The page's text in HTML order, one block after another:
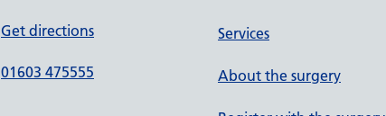
Get directions
01603 475555
Services
About the surgery